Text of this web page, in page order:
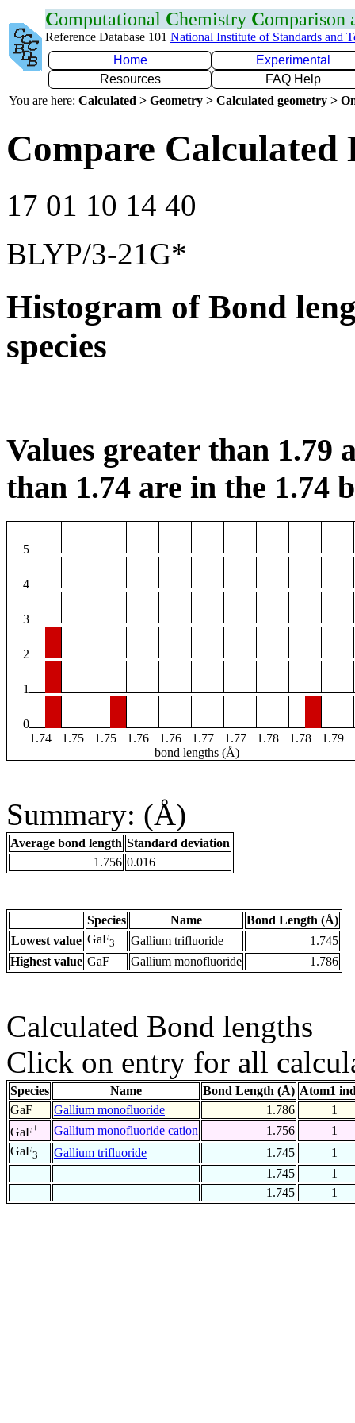
Computational Chemistry Comparison
Reference Database 101 National Institute of Standards and
Home
Experimental
Resources
FAQ Help
You are here: Calculated > Geometry > Calculated geometry >
Compare Calculated
17 01 10 14 40
BLYP/3-21G*
Histogram of Bond
species
Values greater than 1.79
than 1.74 are in the 1.74
5
4
3
2
1
0
1.74
1.75 1.75 1.76 1.76 1.77 1.77 1.78 1.78 1.79
bond lengths (Å)
Summary: (Å)
Average bond length Standard deviation
1.756 0.016
Species Name
Bond Length (Å)
Lowest value GaF3 Gallium trifluoride
1.745
Highest value GaF Gallium monofluoride 1.786
Calculated Bond lengths
Click on entry for all
Species Name Bond Length (Å) Atom1
GaF
Gallium monofluoride 1.786
1
GaF+ Gallium monofluoride cation 1.756
1
GaF3 Gallium trifluoride 1.745
1
1.745
1
1.745
1